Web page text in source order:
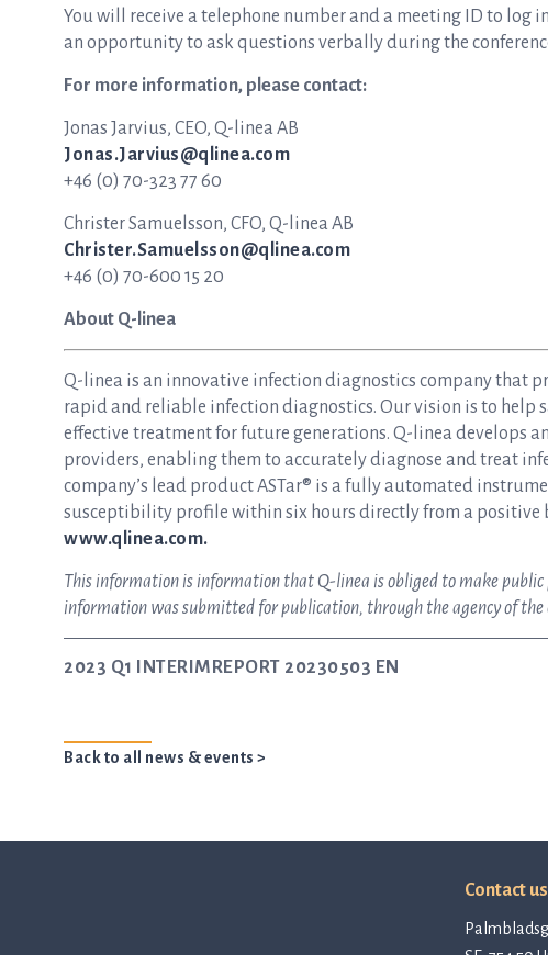
You will receive a telephone number and a meeting ID to log
an opportunity to ask questions verbally during the
For more information, please contact:
Jonas Jarvius, CEO, Q-linea AB
Jonas.Jarvius@qlinea.com
+46 (0) 70-323 77 60
Christer Samuelsson, CFO, Q-linea AB
Christer.Samuelsson@qlinea.com
+46 (0) 70-600 15 20
About Q-linea
Q-linea is an innovative infection diagnostics company that
rapid and reliable infection diagnostics. Our vision is to help
effective treatment for future generations. Q-linea develops
providers, enabling them to accurately diagnose and treat
company’s lead product ASTar® is a fully automated
susceptibility profile within six hours directly from a positive
www.qlinea.com.
This information is information that Q-linea is obliged to make
information was submitted for publication, through the agency of
2023 Q1 INTERIMREPORT 20230503 EN
Back to all news & events >
Contact us